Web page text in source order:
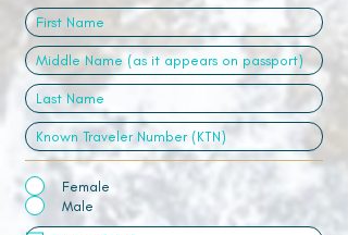
Female
Male